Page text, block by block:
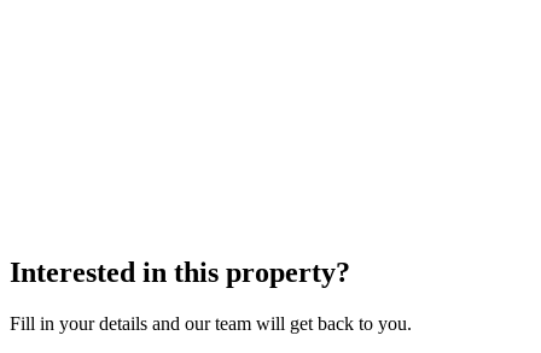
Interested in this property?
Fill in your details and our team will get back to you.